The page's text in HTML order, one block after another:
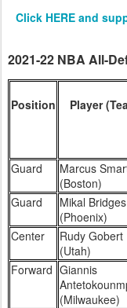
Click HERE and
2021-22 NBA All-
Position Player
Guard
Marcus
(Boston)
Guard
Mikal Bridges
(Phoenix)
Center
Rudy Gobert
(Utah)
Forward Giannis
(Milwaukee)